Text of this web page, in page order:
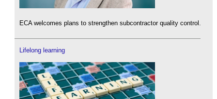
ECA welcomes plans to strengthen subcontractor quality control.
Lifelong learning